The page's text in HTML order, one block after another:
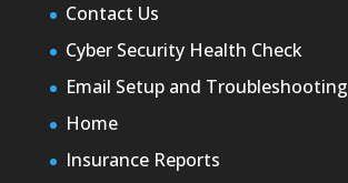
Contact Us
Cyber Security Health Check
Email Setup and Troubleshooting
Home
Insurance Reports